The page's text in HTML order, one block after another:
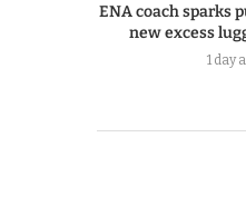
ENA coach sparks
new excess
1 day